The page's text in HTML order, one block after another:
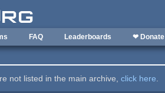
FAQ Leaderboards ❤ Donate
not listed in the main archive,click here.